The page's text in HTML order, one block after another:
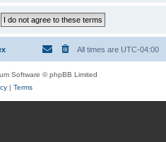
All times are UTC-04:00
Software © phpBB Limited
| Terms